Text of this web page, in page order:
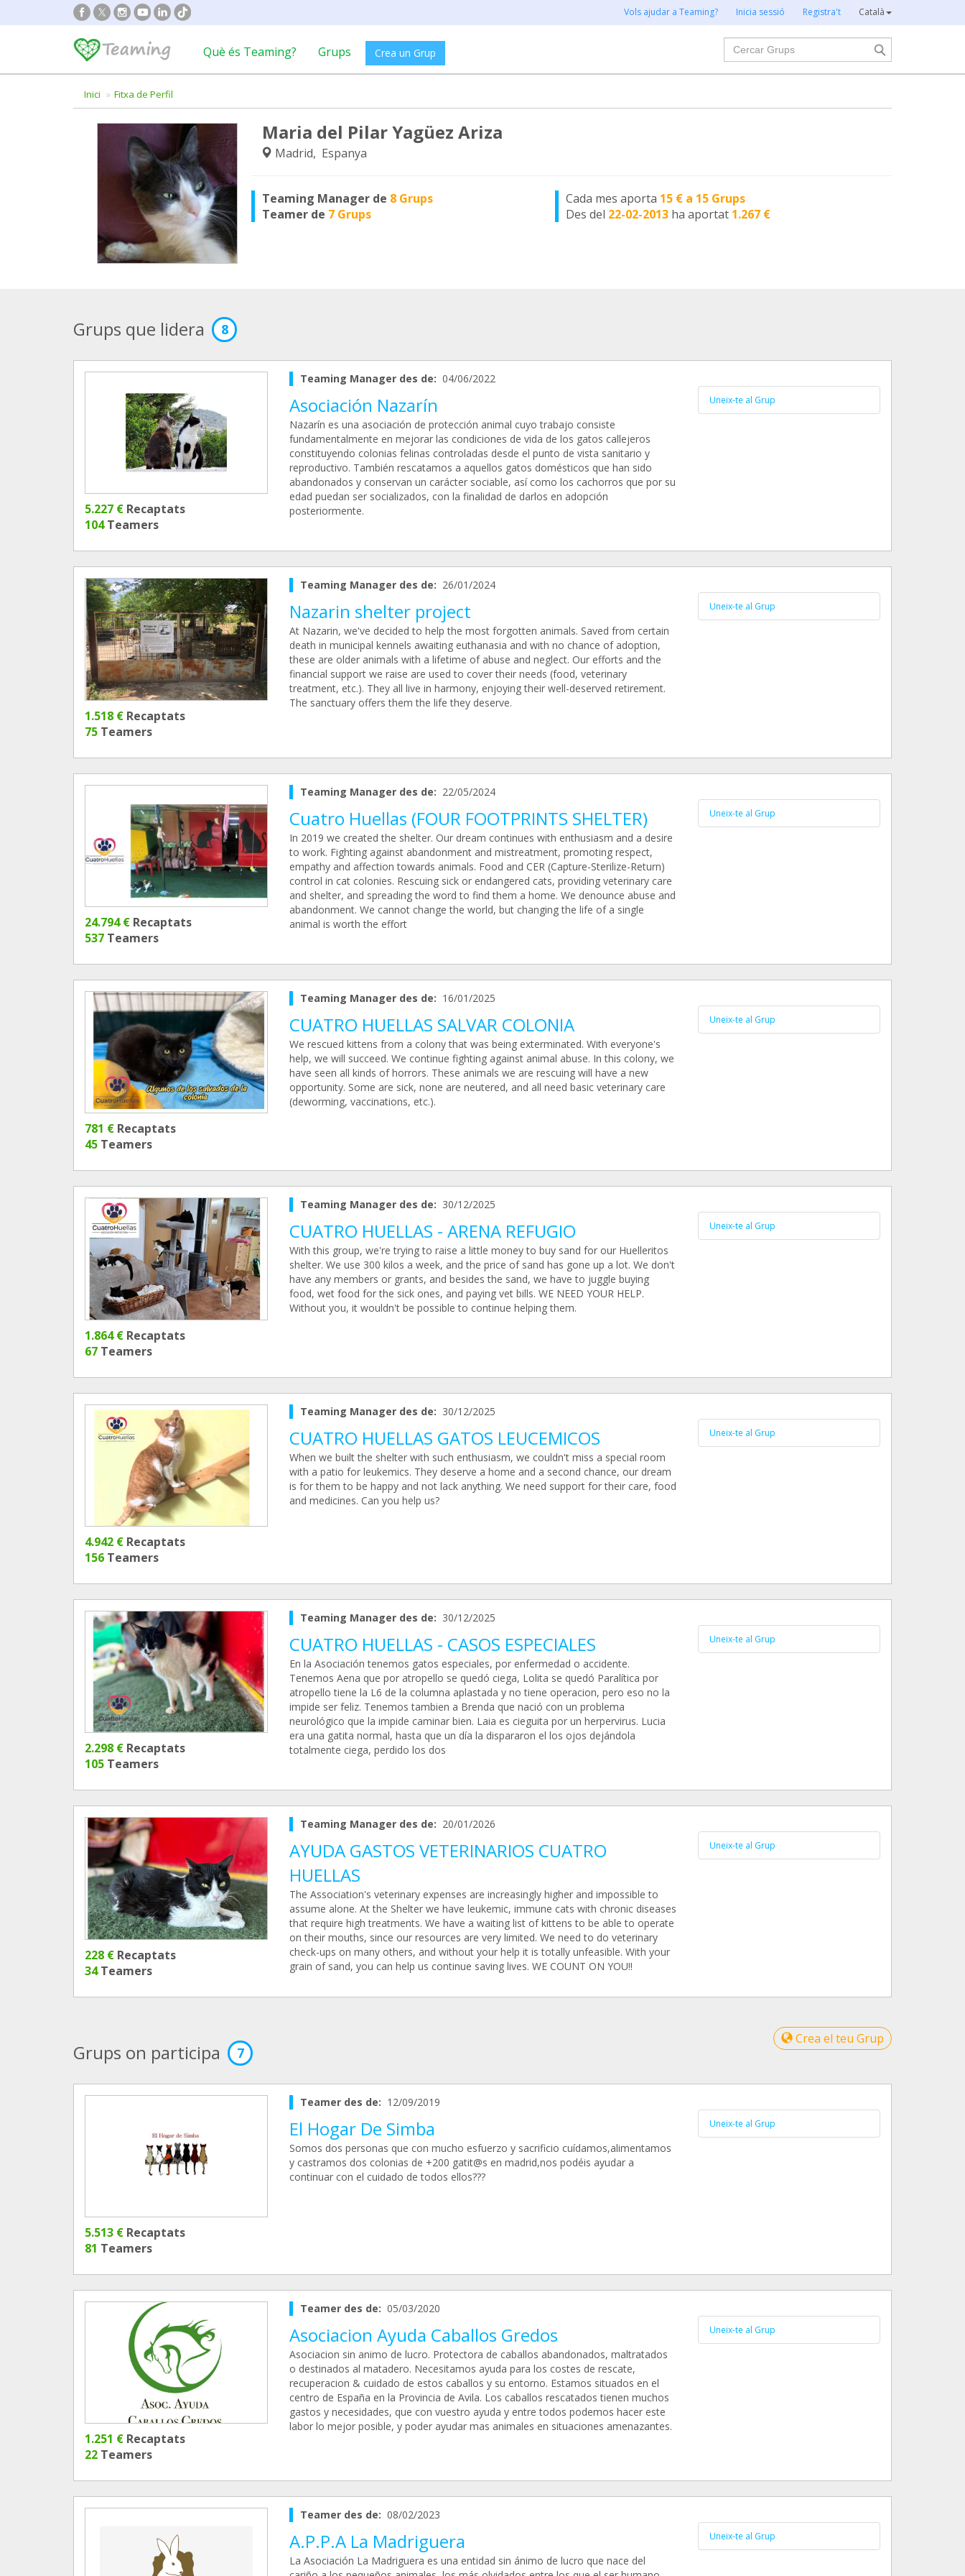
Vols ajudar a Teaming? Inicia sessió Registra't Català
Què és Teaming? Grups Crea un Grup
Cercar
Inici Fitxa de Perfil
Maria del Pilar Yagüez Ariza
Madrid, Espanya
Teaming Manager de 8 Grups
Teamer de 7 Grups
Cada mes aporta 15 € a 15 Grups
Des del 22-02-2013 ha aportat 1.267 €
Grups que lidera 8
5.227 € Recaptats
104Teamers
Teaming Manager des de: 04/06/2022
Asociación Nazarín
Nazarín es una asociación de protección animal cuyo trabajo consiste
fundamentalmente en mejorar las condiciones de vida de los gatos callejeros
constituyendo colonias felinas controladas desde el punto de vista sanitario y
reproductivo. También rescatamos a aquellos gatos domésticos que han sido
abandonados y conservan un carácter sociable, así como los cachorros que por su
edad puedan ser socializados, con la finalidad de darlos en adopción
posteriormente.
Uneix-te al Grup
1.518 € Recaptats
75 Teamers
Teaming Manager des de: 26/01/2024
Nazarin shelter project
At Nazarin, we've decided to help the most forgotten animals. Saved from certain
death in municipal kennels awaiting euthanasia and with no chance of adoption,
these are older animals with a lifetime of abuse and neglect. Our efforts and the
financial support we raise are used to cover their needs (food, veterinary
treatment, etc.). They all live in harmony, enjoying their well-deserved retirement.
The sanctuary offers them the life they deserve.
Uneix-te al Grup
24.794 € Recaptats
537 Teamers
Teaming Manager des de: 22/05/2024
Cuatro Huellas (FOUR FOOTPRINTS SHELTER)
In 2019 we created the shelter. Our dream continues with enthusiasm and a desire
to work. Fighting against abandonment and mistreatment, promoting respect,
empathy and affection towards animals. Food and CER (Capture-Sterilize-Return)
control in cat colonies. Rescuing sick or endangered cats, providing veterinary care
and shelter, and spreading the word to find them a home. We denounce abuse and
abandonment. We cannot change the world, but changing the life of a single
animal is worth the effort
Uneix-te al Grup
781 € Recaptats
45 Teamers
Teaming Manager des de: 16/01/2025
CUATRO HUELLAS SALVAR COLONIA
We rescued kittens from a colony that was being exterminated. With everyone's
help, we will succeed. We continue fighting against animal abuse. In this colony, we
have seen all kinds of horrors. These animals we are rescuing will have a new
opportunity. Some are sick, none are neutered, and all need basic veterinary care
(deworming, vaccinations, etc.).
Uneix-te al Grup
1.864 € Recaptats
67 Teamers
Teaming Manager des de: 30/12/2025
CUATRO HUELLAS - ARENA REFUGIO
With this group, we're trying to raise a little money to buy sand for our Huelleritos
shelter. We use 300 kilos a week, and the price of sand has gone up a lot. We don't
have any members or grants, and besides the sand, we have to juggle buying
food, wet food for the sick ones, and paying vet bills. WE NEED YOUR HELP.
Without you, it wouldn't be possible to continue helping them.
Uneix-te al Grup
4.942 € Recaptats
156 Teamers
Teaming Manager des de: 30/12/2025
CUATRO HUELLAS GATOS LEUCEMICOS
When we built the shelter with such enthusiasm, we couldn't miss a special room
with a patio for leukemics. They deserve a home and a second chance, our dream
is for them to be happy and not lack anything. We need support for their care, food
and medicines. Can you help us?
Uneix-te al Grup
2.298 € Recaptats
105 Teamers
Teaming Manager des de: 30/12/2025
CUATRO HUELLAS - CASOS ESPECIALES
En la Asociación tenemos gatos especiales, por enfermedad o accidente.
Tenemos Aena que por atropello se quedó ciega, Lolita se quedó Paralítica por
atropello tiene la L6 de la columna aplastada y no tiene operacion, pero eso no la
impide ser feliz. Tenemos tambien a Brenda que nació con un problema
neurológico que la impide caminar bien. Laia es cieguita por un herpervirus. Lucia
era una gatita normal, hasta que un día la dispararon el los ojos dejándola
totalmente ciega, perdido los dos
Uneix-te al Grup
228 € Recaptats
34Teamers
Teaming Manager des de: 20/01/2026
AYUDA GASTOS VETERINARIOS CUATRO
HUELLAS
The Association's veterinary expenses are increasingly higher and impossible to
assume alone. At the Shelter we have leukemic, immune cats with chronic diseases
that require high treatments. We have a waiting list of kittens to be able to operate
on their mouths, since our resources are very limited. We need to do veterinary
check-ups on many others, and without your help it is totally unfeasible. With your
grain of sand, you can help us continue saving lives. WE COUNT ON YOU!!
Uneix-te al Grup
Crea el teu Grup
Grups on participa 7
5.513 € Recaptats
81 Teamers
Teamer des de: 12/09/2019
El Hogar De Simba
Somos dos personas que con mucho esfuerzo y sacrificio cuídamos,alimentamos
y castramos dos colonias de +200 gatit@s en madrid,nos podéis ayudar a
continuar con el cuidado de todos ellos???
Uneix-te al Grup
1.251 € Recaptats
22 Teamers
Teamer des de: 05/03/2020
Asociacion Ayuda Caballos Gredos
Asociacion sin animo de lucro. Protectora de caballos abandonados, maltratados
o destinados al matadero. Necesitamos ayuda para los costes de rescate,
recuperacion & cuidado de estos caballos y su entorno. Estamos situados en el
centro de España en la Provincia de Avila. Los caballos rescatados tienen muchos
gastos y necesidades, que con vuestro ayuda y entre todos podemos hacer este
labor lo mejor posible, y poder ayudar mas animales en situaciones amenazantes.
Uneix-te al Grup
Teamer des de: 08/02/2023
A.P.P.A La Madriguera
La Asociación La Madriguera es una entidad sin ánimo de lucro que nace del
Uneix-te al Grup